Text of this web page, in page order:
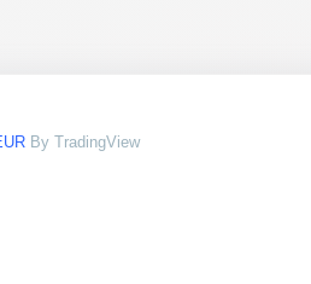
By TradingView